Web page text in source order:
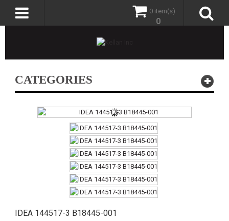
0 item(s)
0
CATEGORIES
IDEA 144517-3 B18445-001